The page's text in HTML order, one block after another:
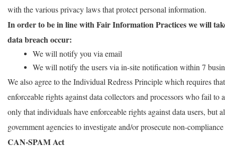
with the various privacy laws that protect personal information.
In order to be in line with Fair Information Practices we will
data breach occur:
We will notify you via email
We will notify the users via in-site notification within 7
We also agree to the Individual Redress Principle which requires
enforceable rights against data collectors and processors who fail
only that individuals have enforceable rights against data users, but
government agencies to investigate and/or prosecute non-
CAN-SPAM Act